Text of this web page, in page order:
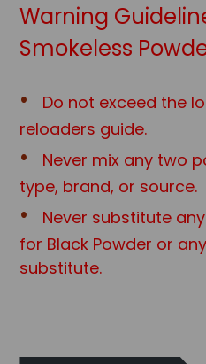
Warning
Smokeless
Do not exceed the
reloaders guide.
Never mix any two
type, brand, or source.
Never substitute
for Black Powder or
substitute.